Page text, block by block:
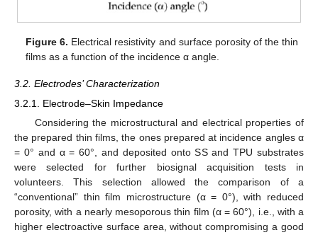
Figure 6. Electrical resistivity and surface porosity of the thin
films as a function of the incidence α angle.
3.2. Electrodes’ Characterization
3.2.1. Electrode–Skin Impedance
Considering the microstructural and electrical properties of
the prepared thin films, the ones prepared at incidence angles α
= 0° and α = 60°, and deposited onto SS and TPU substrates
were selected for further biosignal acquisition tests in
volunteers. This selection allowed the comparison of a
“conventional” thin film microstructure (α = 0°), with reduced
porosity, with a nearly mesoporous thin film (α = 60°), i.e., with a
higher electroactive surface area, without compromising a good